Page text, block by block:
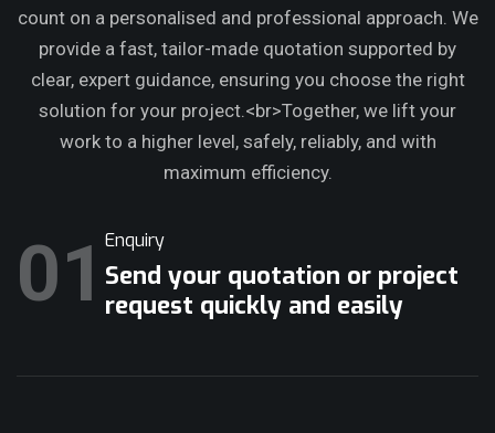
count on a personalised and professional approach. We
provide a fast, tailor-made quotation supported by
clear, expert guidance, ensuring you choose the right
solution for your project.<br>Together, we lift your
work to a higher level, safely, reliably, and with
maximum efficiency.
01 Enquiry
Send your quotation or project
request quickly and easily